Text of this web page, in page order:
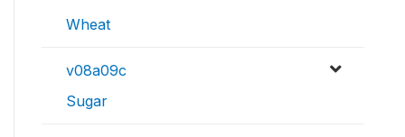
Wheat
v08a09c
Sugar